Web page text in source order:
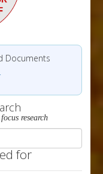
Documents
research
for